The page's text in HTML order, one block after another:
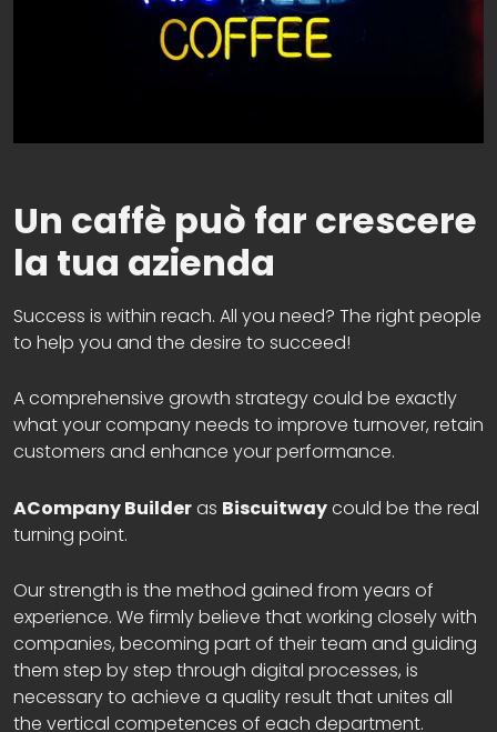
Un caffè può far crescere
la tua azienda
Success is within reach. All you need? The right people
to help you and the desire to succeed!
A comprehensive growth strategy could be exactly
what your company needs to improve turnover, retain
customers and enhance your performance.
ACompany Builderas Biscuitwaycould be the real
turning point.
Our strength is the method gained from years of
experience. We firmly believe that working closely with
companies, becoming part of their team and guiding
them step by step through digital processes, is
necessary to achieve a quality result that unites all
the vertical competences of each department.